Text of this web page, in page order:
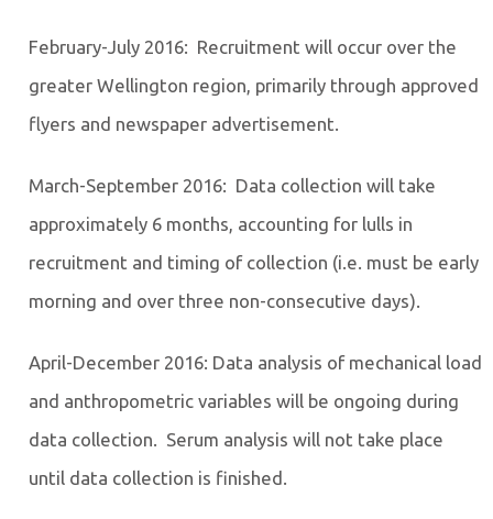
February-July 2016: Recruitment will occur over the
greater Wellington region, primarily through approved
flyers and newspaper advertisement.
March-September 2016: Data collection will take
approximately 6 months, accounting for lulls in
recruitment and timing of collection (i.e. must be early
morning and over three non-consecutive days).
April-December 2016: Data analysis of mechanical load
and anthropometric variables will be ongoing during
data collection. Serum analysis will not take place
until data collection is finished.